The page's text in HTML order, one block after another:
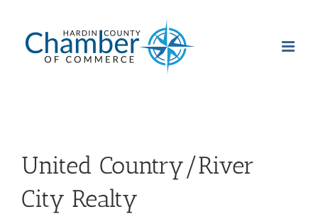
content
United Country/River
City Realty